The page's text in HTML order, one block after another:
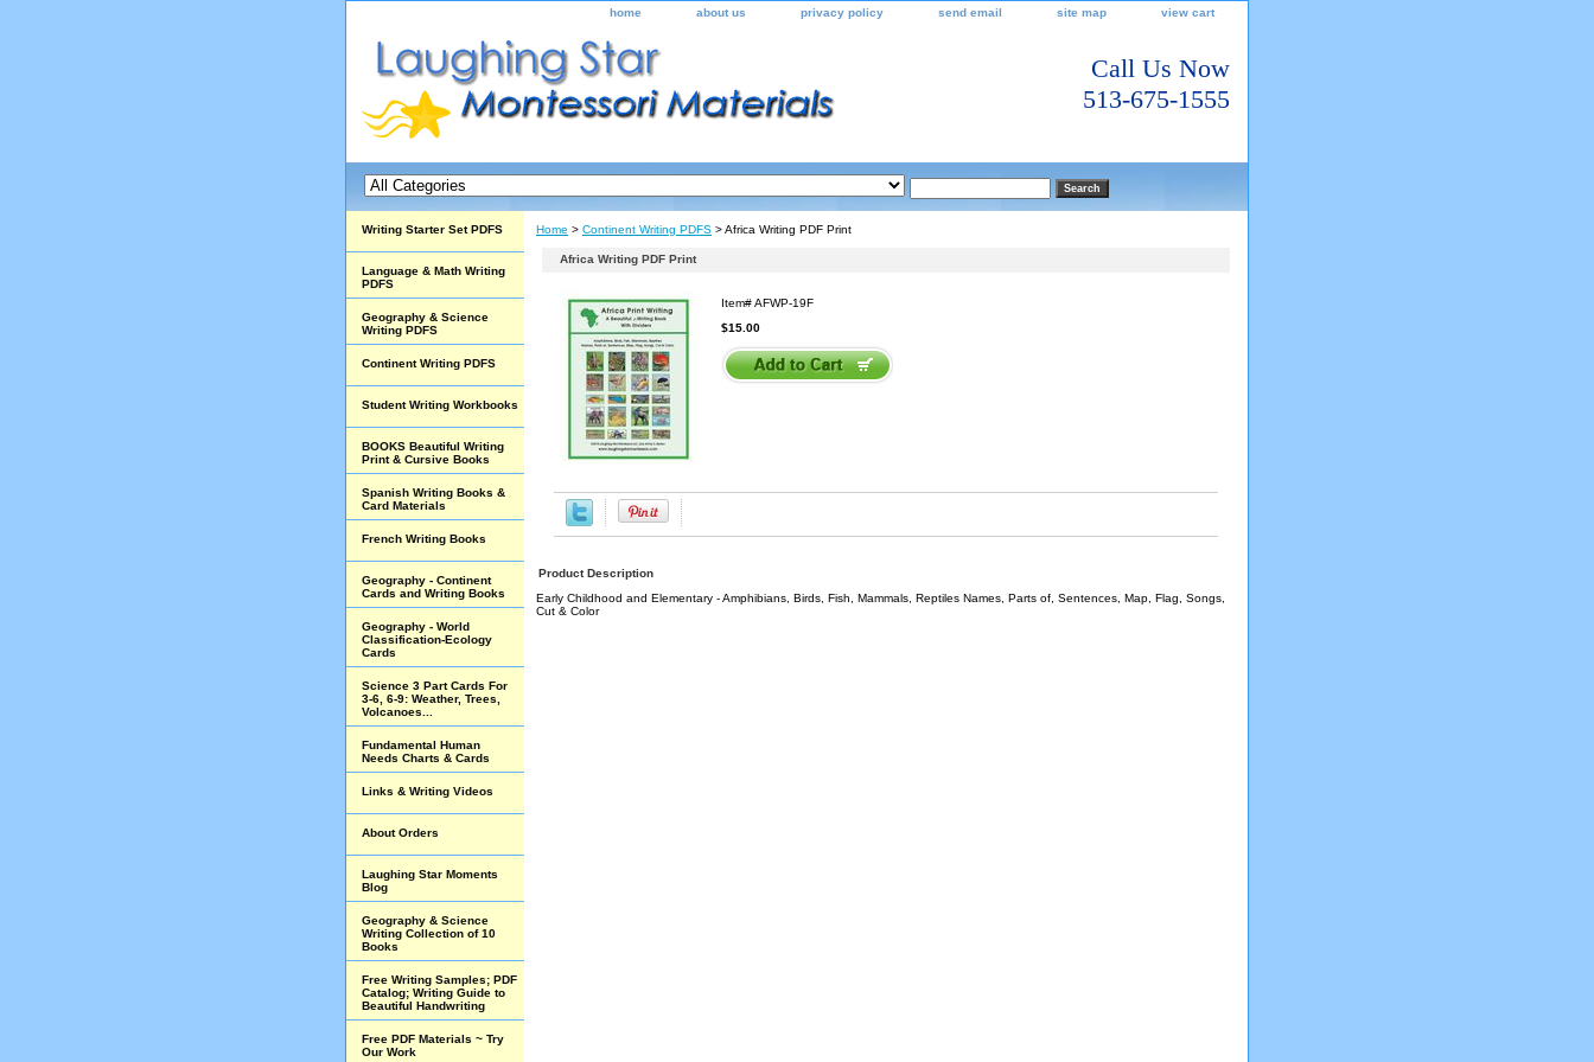
home about us privacy policy send email site map view cart
Call Us Now
513-675-1555
Home > Continent Writing PDFS > Africa Writing PDF Print
Africa Writing PDF Print
Item#AFWP-19F
$15.00
Product Description
Early Childhood and Elementary - Amphibians, Birds, Fish, Mammals, Reptiles Names, Parts of, Sentences, Map, Flag, Songs,
Cut & Color
Writing Starter Set PDFS
Language & Math Writing
PDFS
Geography & Science
Writing PDFS
Continent Writing PDFS
Student Writing Workbooks
BOOKS Beautiful Writing
Print & Cursive Books
Spanish Writing Books &
Card Materials
French Writing Books
Geography - Continent
Cards and Writing Books
Geography - World
Classification-Ecology
Cards
Science 3 Part Cards For
3-6, 6-9: Weather, Trees,
Volcanoes...
Fundamental Human
Needs Charts & Cards
Links & Writing Videos
About Orders
Laughing Star Moments
Blog
Geography & Science
Writing Collection of 10
Books
Free Writing Samples; PDF
Catalog; Writing Guide to
Beautiful Handwriting
Free PDF Materials ~ Try
Our Work